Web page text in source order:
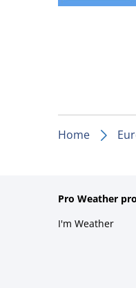
Home
Pro Weather
I'm Weather